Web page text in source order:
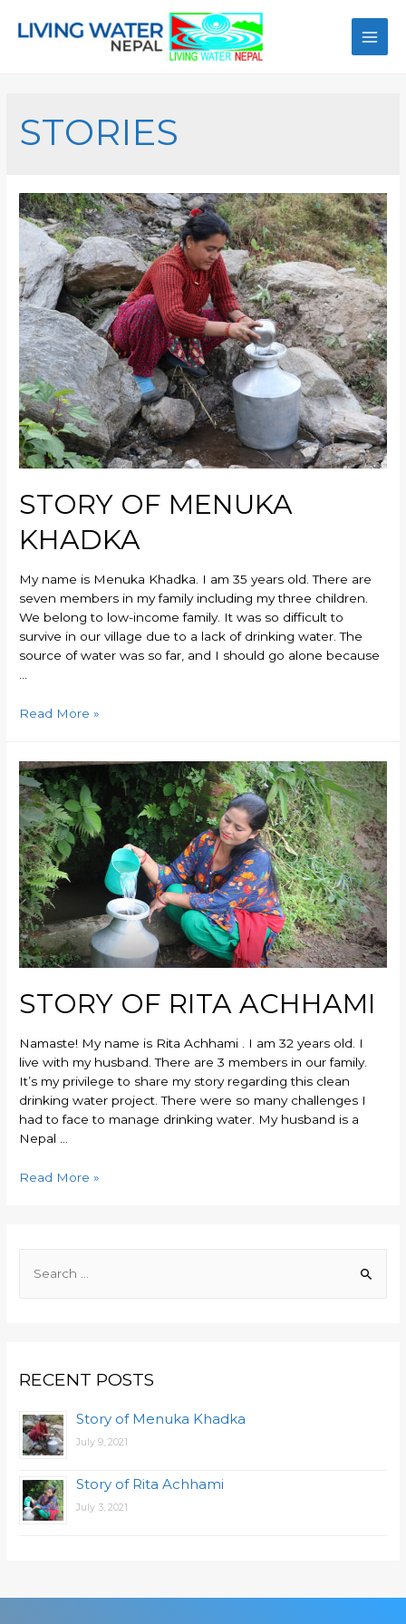
STORIES
STORY OF MENUKA
KHADKA
My name is Menuka Khadka. I am 35 years old. There are
seven members in my family including my three children.
We belong to low-income family. It was so difficult to
survive in our village due to a lack of drinking water. The
source of water was so far, and I should go alone because
Read More »
STORY OF RITA ACHHAMI
Namaste! My name is Rita Achhami . I am 32 years old. I
live with my husband. There are 3 members in our family.
It’s my privilege to share my story regarding this clean
drinking water project. There were so many challenges I
had to face to manage drinking water. My husband is a
Nepal …
Read More »
RECENT POSTS
Story of Menuka Khadka
July 9, 2021
Story of Rita Achhami
July 3, 2021